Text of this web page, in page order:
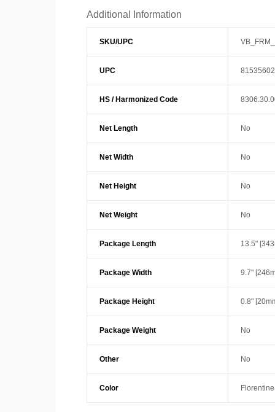
Additional Information
SKU/UPC
UPC
HS / Harmonized Code
Net Length No
Net Width No
Net Height No
Net Weight No
Package Length 13.5"
Package Width 9.7"
Package Height 0.8"
Package Weight No
Other No
Color